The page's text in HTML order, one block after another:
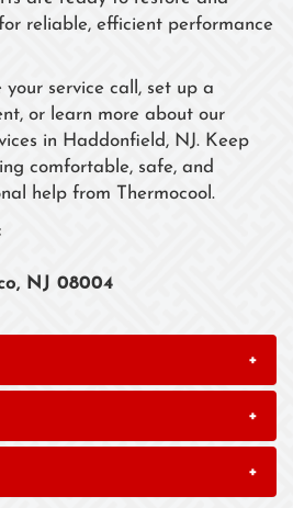
reliable, efficient performance
service call, set up a
or learn more about our
in Haddonfield, NJ. Keep
comfortable, safe, and
help from Thermocool.
NJ 08004
+
+
+